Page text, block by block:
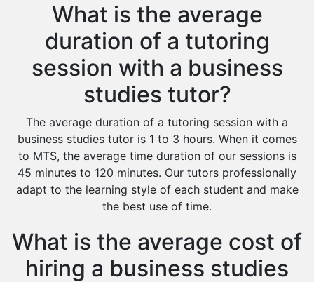
What is the average
duration of a tutoring
session with a business
studies tutor?
The average duration of a tutoring session with a
business studies tutor is 1 to 3 hours. When it comes
to MTS, the average time duration of our sessions is
45 minutes to 120 minutes. Our tutors professionally
adapt to the learning style of each student and make
the best use of time.
What is the average cost of
hiring a business studies